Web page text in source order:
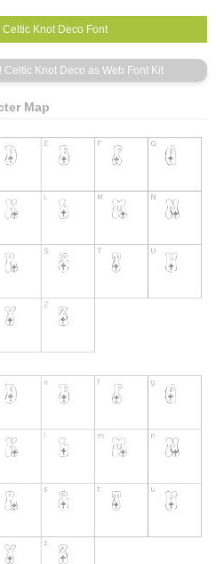
Map